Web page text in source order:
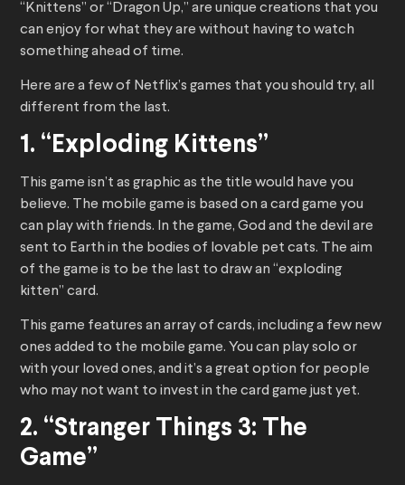
“Knittens” or “Dragon Up,” are unique creations that you
can enjoy for what they are without having to watch
something ahead of time.
Here are a few of Netflix’s games that you should try, all
different from the last.
1. “Exploding Kittens”
This game isn’t as graphic as the title would have you
believe. The mobile game is based on a card game you
can play with friends. In the game, God and the devil are
sent to Earth in the bodies of lovable pet cats. The aim
of the game is to be the last to draw an “exploding
kitten” card.
This game features an array of cards, including a few new
ones added to the mobile game. You can play solo or
with your loved ones, and it’s a great option for people
who may not want to invest in the card game just yet.
2. “Stranger Things 3: The
Game”